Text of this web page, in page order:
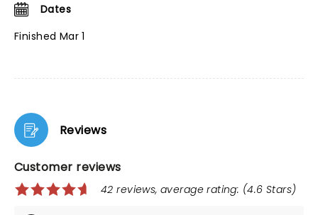
Dates
Finished Mar 1
Reviews
Customer reviews
42 reviews, average rating: (4.6 Stars)